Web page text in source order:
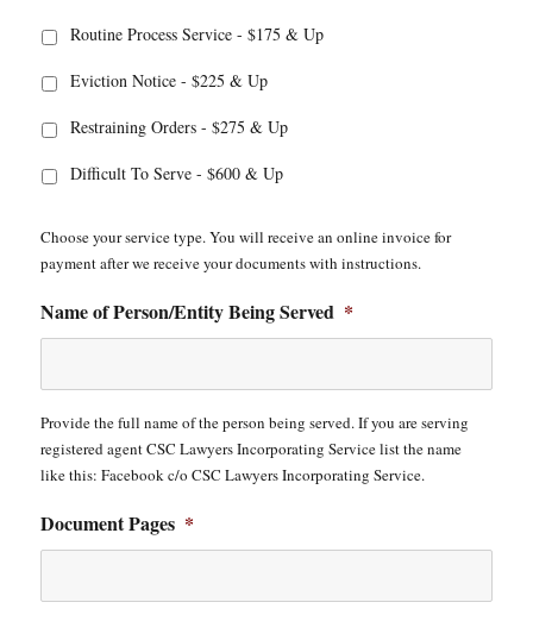
Routine Process Service - $175 & Up
Eviction Notice - $225 & Up
Restraining Orders - $275 & Up
Difficult To Serve - $600 & Up
Choose your service type. You will receive an online invoice for
payment after we receive your documents with instructions.
Name of Person/Entity Being Served *
Provide the full name of the person being served. If you are serving
registered agent CSC Lawyers Incorporating Service list the name
like this: Facebook c/o CSC Lawyers Incorporating Service.
Document Pages *